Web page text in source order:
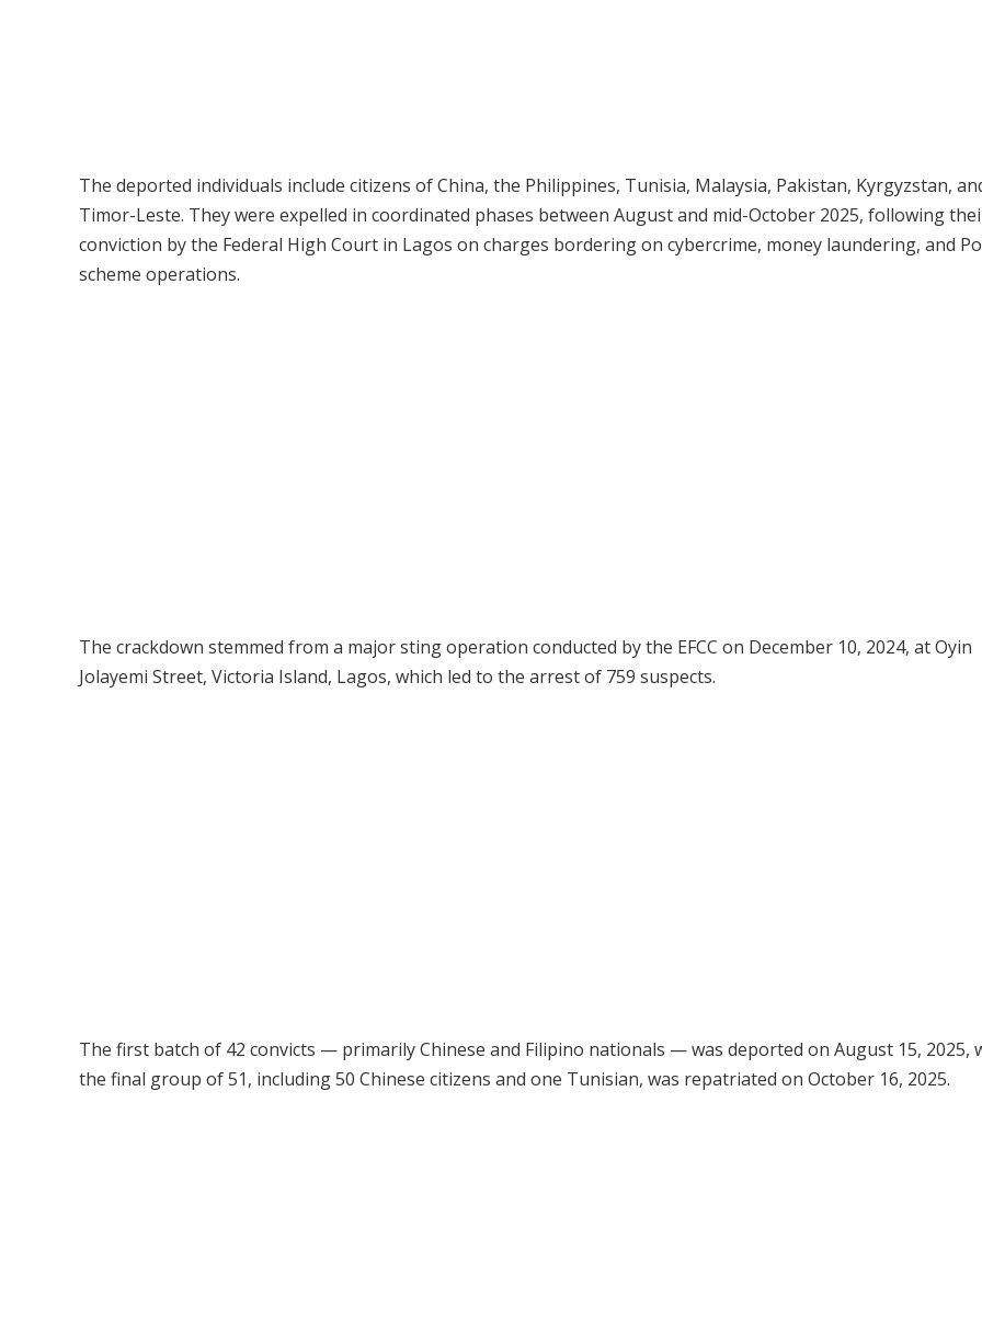
The deported individuals include citizens of China, the Philippines, Tunisia, Malaysia, Pakistan, Kyrgyzstan,
Timor-Leste. They were expelled in coordinated phases between August and mid-October 2025, following
conviction by the Federal High Court in Lagos on charges bordering on cybercrime, money laundering, and
scheme operations.
The crackdown stemmed from a major sting operation conducted by the EFCC on December 10, 2024, at Oyin
Jolayemi Street, Victoria Island, Lagos, which led to the arrest of 759 suspects.
The first batch of 42 convicts — primarily Chinese and Filipino nationals — was deported on August 15, 2025,
the final group of 51, including 50 Chinese citizens and one Tunisian, was repatriated on October 16, 2025.